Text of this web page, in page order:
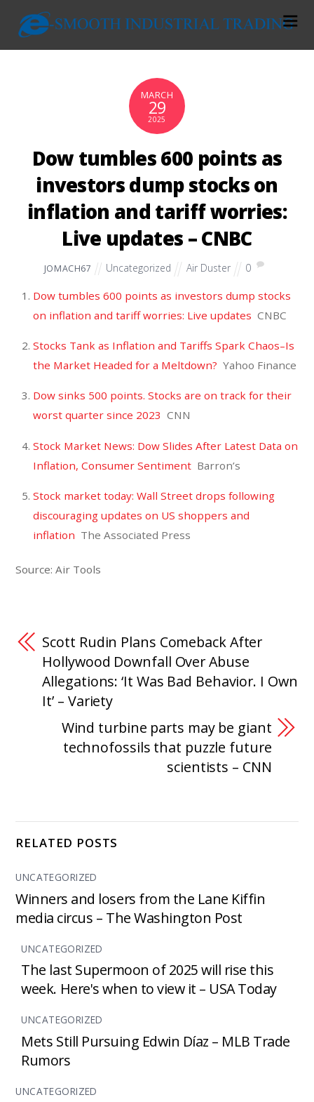
MARCH
29
2025
Dow tumbles 600 points as
investors dump stocks on
inflation and tariff worries:
Live updates – CNBC
JOMACH67 Uncategorized Air Duster 0
Dow tumbles 600 points as investors dump stocks
on inflation and tariff worries: Live updates CNBC
Stocks Tank as Inflation and Tariffs Spark Chaos–Is
the Market Headed for a Meltdown? Yahoo Finance
Dow sinks 500 points. Stocks are on track for their
worst quarter since 2023 CNN
Stock Market News: Dow Slides After Latest Data on
Inflation, Consumer Sentiment Barron’s
Stock market today: Wall Street drops following
discouraging updates on US shoppers and
inflation The Associated Press
Source: Air Tools
Scott Rudin Plans Comeback After
Hollywood Downfall Over Abuse
Allegations: ‘It Was Bad Behavior. I Own
It’ – Variety
Wind turbine parts may be giant
technofossils that puzzle future
scientists – CNN
RELATED POSTS
UNCATEGORIZED
Winners and losers from the Lane Kiffin
media circus – The Washington Post
UNCATEGORIZED
The last Supermoon of 2025 will rise this
week. Here's when to view it – USA Today
UNCATEGORIZED
Mets Still Pursuing Edwin Díaz – MLB Trade
Rumors
UNCATEGORIZED